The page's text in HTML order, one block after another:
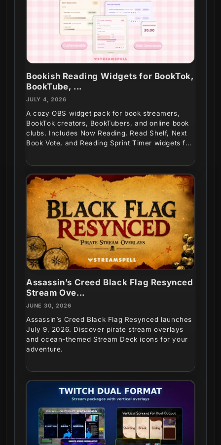
Bookish Reading Widgets for BookTok,
BookTube, ...
JULY 4, 2026
A cozy OBS widget pack for book streamers,
BookTok creators, BookTubers, and online book
clubs. Includes Now Reading, Read Shelf, Next
Book Vote, and Reading Sprint Timer widgets for
Assassin’s Creed Black Flag Resynced
Stream Ove...
JUNE 30, 2026
Assassin’s Creed Black Flag Resynced launches
July 9, 2026. Discover pirate stream overlays
and ocean-themed Stream Deck icons for your
adventure.